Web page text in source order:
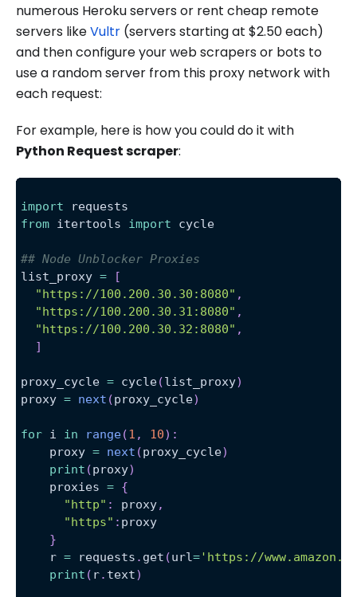
numerous Heroku servers or rent cheap remote
servers likeVultr (servers starting at $2.50 each)
and then configure your web scrapers or bots to
use a random server from this proxy network with
each request:
For example, here is how you could do it with
Python Request scraper:
import requests
from itertools import cycle
## Node Unblocker Proxies
list_proxy =
[
"https://100.200.30.30:8080" ,
"https://100.200.30.31:8080" ,
"https://100.200.30.32:8080" ,
]
proxy_cycle = cycle(list_proxy)
proxy = next (proxy_cycle)
for i in range(1 , 10) :
    proxy
= next (proxy_cycle)
print (proxy)
    proxies
= {
"http" : proxy,
"https" : proxy
}
    r
= requests . get (url='https://
print ( r. text)